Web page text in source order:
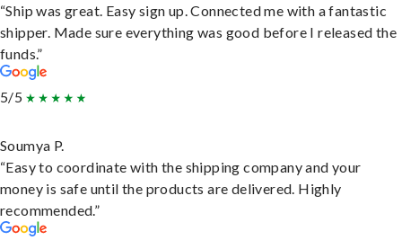
“Ship was great. Easy sign up. Connected me with a fantastic
shipper. Made sure everything was good before I released the
funds.”
5/5
Soumya P.
“Easy to coordinate with the shipping company and your
money is safe until the products are delivered. Highly
recommended.”